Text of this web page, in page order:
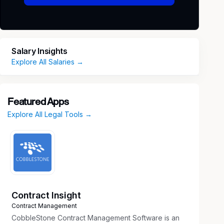
Salary Insights
Explore All Salaries →
Featured Apps
Explore All Legal Tools →
Contract Insight
Contract Management
CobbleStone Contract Management Software is an